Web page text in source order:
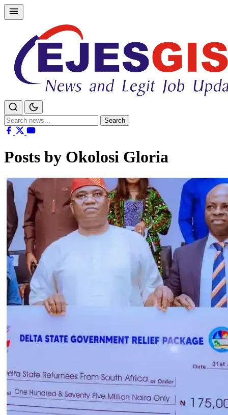
Skip
to
Search
for:
Search
Posts by Okolosi Gloria